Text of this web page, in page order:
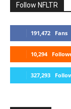
Follow NFLTR
191,472 Fans
10,294
327,293